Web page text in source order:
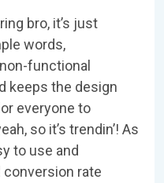
bro, it’s just
words,
functional
keeps the design
everyone to
so it’s trendin’! As
to use and
conversion rate